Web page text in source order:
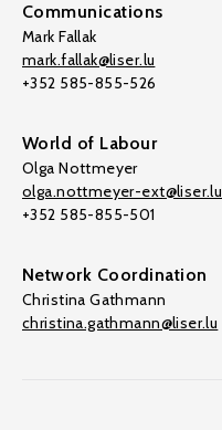
Communications
Mark Fallak
mark.fallak@liser.lu
+352 585-855-526
World of Labour
Olga Nottmeyer
olga.nottmeyer-ext@liser.lu
+352 585-855-501
Network Coordination
Christina Gathmann
christina.gathmann@liser.lu